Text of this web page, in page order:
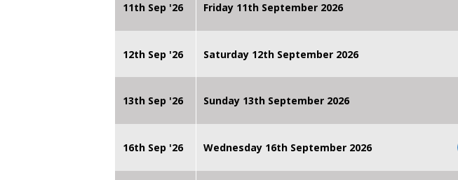
11th Sep '26 Friday 11th September 2026
12th Sep '26 Saturday 12th September 2026
13th Sep '26 Sunday 13th September 2026
16th Sep '26 Wednesday 16th September 2026